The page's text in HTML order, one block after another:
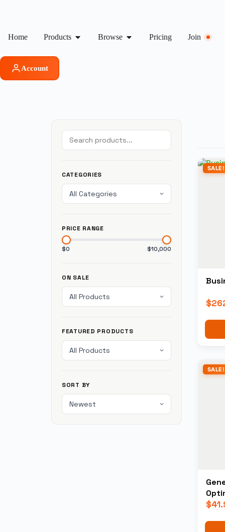
Home Products Browse Pricing Join
Account
CATEGORIES
PRICE RANGE
$0 $10,000
ON SALE
FEATURED PRODUCTS
SORT BY
SALE!
$
SALE!
$